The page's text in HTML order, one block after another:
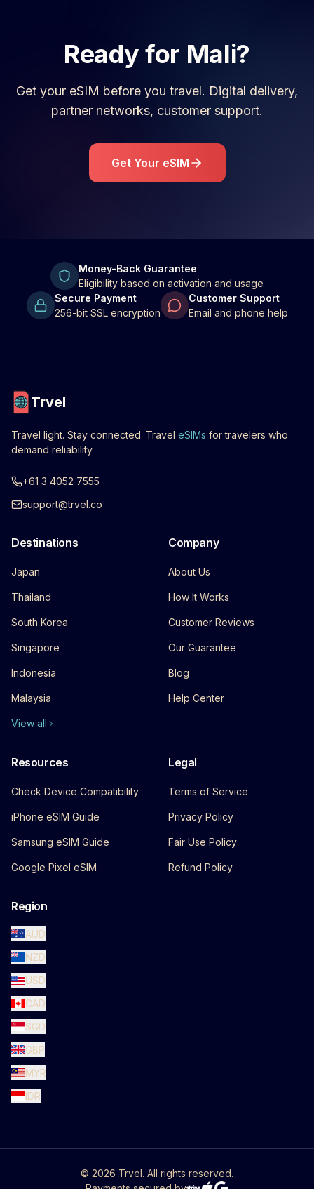
Ready for Mali?
Get your eSIM before you travel. Digital delivery,
partner networks, customer support.
Get Your eSIM
Money-Back Guarantee
Eligibility based on activation and usage
Secure Payment
256-bit SSL encryption
Customer Support
Email and phone help
Trvel
Travel light. Stay connected. Travel eSIMs for travelers who
demand reliability.
+61 3 4052 7555
support@trvel.co
Destinations
Japan
Thailand
South Korea
Singapore
Indonesia
Malaysia
View all
Company
About Us
How It Works
Customer Reviews
Our Guarantee
Blog
Help Center
Resources
Check Device Compatibility
iPhone eSIM Guide
Samsung eSIM Guide
Google Pixel eSIM
Legal
Terms of Service
Privacy Policy
Fair Use Policy
Refund Policy
Region
AUD
NZD
USD
CAD
SGD
GBP
MYR
IDR
© 2026 Trvel. All rights reserved.